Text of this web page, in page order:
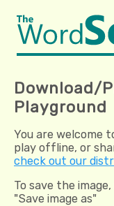
Download/
Playground
You are welcome
play offline, or
check out our
To save the
"Save image as"